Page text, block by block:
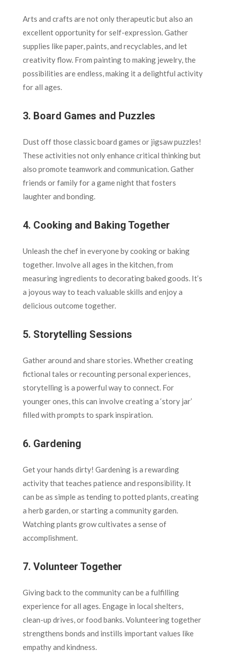
Arts and crafts are not only therapeutic but also an
excellent opportunity for self-expression. Gather
supplies like paper, paints, and recyclables, and let
creativity flow. From painting to making jewelry, the
possibilities are endless, making it a delightful activity
for all ages.
3. Board Games and Puzzles
Dust off those classic board games or jigsaw puzzles!
These activities not only enhance critical thinking but
also promote teamwork and communication. Gather
friends or family for a game night that fosters
laughter and bonding.
4. Cooking and Baking Together
Unleash the chef in everyone by cooking or baking
together. Involve all ages in the kitchen, from
measuring ingredients to decorating baked goods. It’s
a joyous way to teach valuable skills and enjoy a
delicious outcome together.
5. Storytelling Sessions
Gather around and share stories. Whether creating
fictional tales or recounting personal experiences,
storytelling is a powerful way to connect. For
younger ones, this can involve creating a ‘story jar’
filled with prompts to spark inspiration.
6. Gardening
Get your hands dirty! Gardening is a rewarding
activity that teaches patience and responsibility. It
can be as simple as tending to potted plants, creating
a herb garden, or starting a community garden.
Watching plants grow cultivates a sense of
accomplishment.
7. Volunteer Together
Giving back to the community can be a fulfilling
experience for all ages. Engage in local shelters,
clean-up drives, or food banks. Volunteering together
strengthens bonds and instills important values like
empathy and kindness.